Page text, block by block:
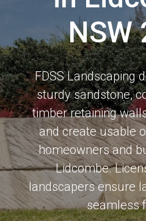
NSW
FDSS Landscaping
sturdy sandstone,
timber retaining
and create usable
homeowners and
Lidcombe.
landscapers ensure
seamless